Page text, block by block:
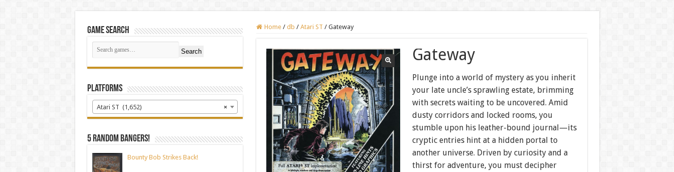
Home / db / Atari ST / Gateway
Gateway
Plunge into a world of mystery as you inherit
your late uncle’s sprawling estate, brimming
with secrets waiting to be uncovered. Amid
dusty corridors and locked rooms, you
stumble upon his leather-bound journal—its
cryptic entries hint at a hidden portal to
another universe. Driven by curiosity and a
thirst for adventure, you must decipher
Game Search
Search
Platforms
×
Atari ST (1,652)
5 random bangers!
Bounty Bob Strikes Back!